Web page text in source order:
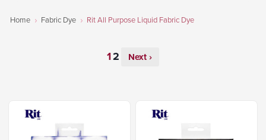
Home Fabric Dye Rit All Purpose Liquid Fabric Dye
Next ›